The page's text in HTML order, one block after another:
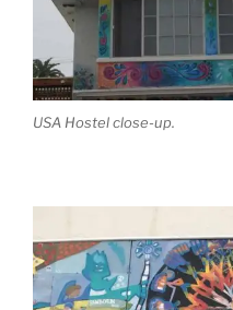
USA Hostel close-up.